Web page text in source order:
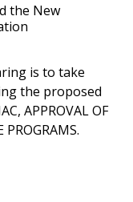
the New
is to take
the proposed
APPROVAL OF